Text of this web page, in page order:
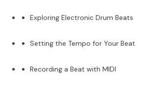
Exploring Electronic Drum Beats
Setting the Tempo for Your Beat
Recording a Beat with MIDI